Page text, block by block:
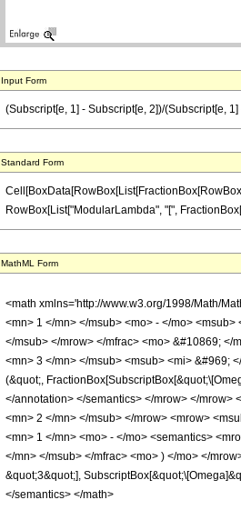
Input Form
(Subscript[e, 1] - Subscript[e, 2])/(Subscript[e,
Standard Form
RowBox[List["ModularLambda", "[",
MathML Form
<math xmlns='http://www.w3.org/1998/Math/
<mn> 1 </mn> </msub> <mo> - </mo>
</msub> </mrow> </mfrac> <mo> &#10869; </
<mn> 3 </mn> </msub> <msub> <mi> &#969;
(&quot;,
</annotation> </semantics> </mrow> </mrow>
<mn> 2 </mn> </msub> </mrow> <mrow>
<mn> 1 </mn> <mo> - </mo> <semantics>
</mn> </msub> </mfrac> <mo> ) </mo> </
&quot;3&quot;],
</semantics> </math>